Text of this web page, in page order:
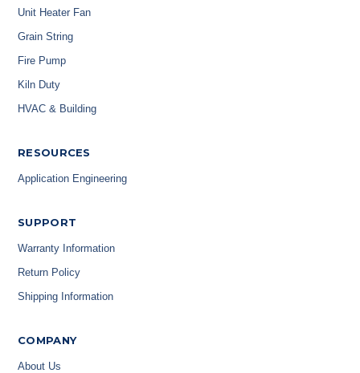
Unit Heater Fan
Grain String
Fire Pump
Kiln Duty
HVAC & Building
RESOURCES
Application Engineering
SUPPORT
Warranty Information
Return Policy
Shipping Information
COMPANY
About Us